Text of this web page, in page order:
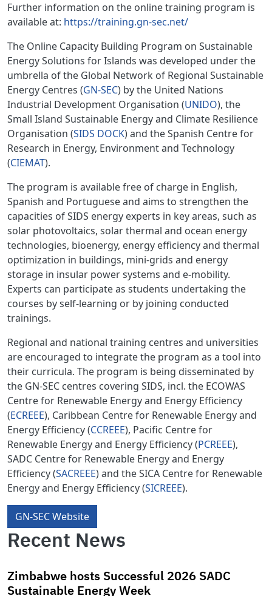
Further information on the online training program is
available at: https://training.gn-sec.net/
The Online Capacity Building Program on Sustainable
Energy Solutions for Islands was developed under the
umbrella of the Global Network of Regional Sustainable
Energy Centres (GN-SEC) by the United Nations
Industrial Development Organisation (UNIDO), the
Small Island Sustainable Energy and Climate Resilience
Organisation (SIDS DOCK) and the Spanish Centre for
Research in Energy, Environment and Technology
(CIEMAT).
The program is available free of charge in English,
Spanish and Portuguese and aims to strengthen the
capacities of SIDS energy experts in key areas, such as
solar photovoltaics, solar thermal and ocean energy
technologies, bioenergy, energy efficiency and thermal
optimization in buildings, mini-grids and energy
storage in insular power systems and e-mobility.
Experts can participate as students undertaking the
courses by self-learning or by joining conducted
trainings.
Regional and national training centres and universities
are encouraged to integrate the program as a tool into
their curricula. The program is being disseminated by
the GN-SEC centres covering SIDS, incl. the ECOWAS
Centre for Renewable Energy and Energy Efficiency
(ECREEE), Caribbean Centre for Renewable Energy and
Energy Efficiency (CCREEE), Pacific Centre for
Renewable Energy and Energy Efficiency (PCREEE),
SADC Centre for Renewable Energy and Energy
Efficiency (SACREEE) and the SICA Centre for Renewable
Energy and Energy Efficiency (SICREEE).
GN-SEC Website
Recent News
Zimbabwe hosts Successful 2026 SADC
Sustainable Energy Week